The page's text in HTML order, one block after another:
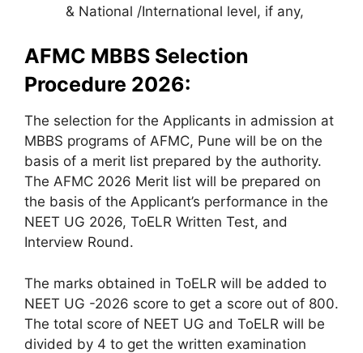
& National /International level, if any,
AFMC MBBS Selection
Procedure 2026:
The selection for the Applicants in admission at
MBBS programs of AFMC, Pune will be on the
basis of a merit list prepared by the authority.
The AFMC 2026 Merit list will be prepared on
the basis of the Applicant’s performance in the
NEET UG 2026, ToELR Written Test, and
Interview Round.
The marks obtained in ToELR will be added to
NEET UG -2026 score to get a score out of 800.
The total score of NEET UG and ToELR will be
divided by 4 to get the written examination